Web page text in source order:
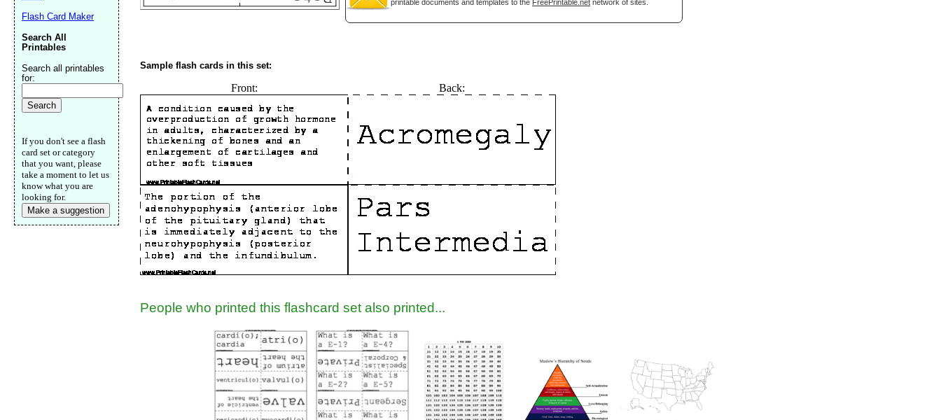
printable documents and templates to the FreePrintable.net network of sites.
Sample flash cards in this set:
Front: Back:
People who printed this flashcard set also printed...
Flash Card Maker
Search All
Printables
Search all printables
for:
If you don't see a flash
card set or category
that you want, please
take a moment to let us
know what you are
looking for.
Make a suggestion
Email address: (optional)
Submit Suggestion Close